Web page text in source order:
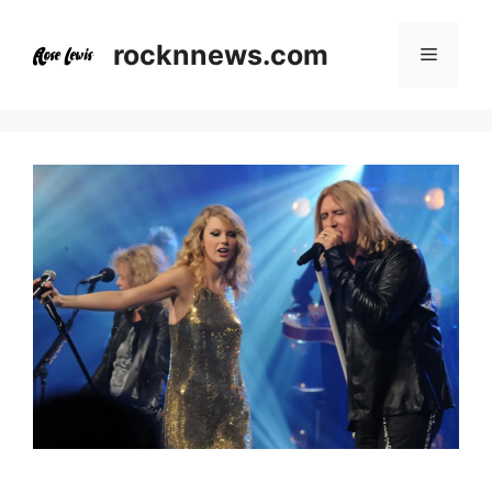
content
rocknnews.com Menu